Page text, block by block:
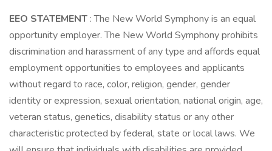
EEO STATEMENT : The New World Symphony is an equal
opportunity employer. The New World Symphony prohibits
discrimination and harassment of any type and affords equal
employment opportunities to employees and applicants
without regard to race, color, religion, gender, gender
identity or expression, sexual orientation, national origin, age,
veteran status, genetics, disability status or any other
characteristic protected by federal, state or local laws. We